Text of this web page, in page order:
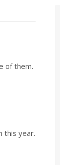
of them.
this year.